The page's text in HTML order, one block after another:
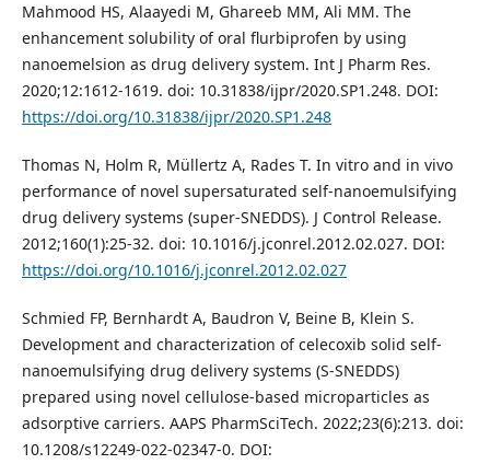
Mahmood HS, Alaayedi M, Ghareeb MM, Ali MM. The
enhancement solubility of oral flurbiprofen by using
nanoemelsion as drug delivery system. Int J Pharm Res.
2020;12:1612-1619. doi: 10.31838/ijpr/2020.SP1.248. DOI:
https://doi.org/10.31838/ijpr/2020.SP1.248
Thomas N, Holm R, Müllertz A, Rades T. In vitro and in vivo
performance of novel supersaturated self-nanoemulsifying
drug delivery systems (super-SNEDDS). J Control Release.
2012;160(1):25-32. doi: 10.1016/j.jconrel.2012.02.027. DOI:
https://doi.org/10.1016/j.jconrel.2012.02.027
Schmied FP, Bernhardt A, Baudron V, Beine B, Klein S.
Development and characterization of celecoxib solid self-
nanoemulsifying drug delivery systems (S-SNEDDS)
prepared using novel cellulose-based microparticles as
adsorptive carriers. AAPS PharmSciTech. 2022;23(6):213. doi:
10.1208/s12249-022-02347-0. DOI: